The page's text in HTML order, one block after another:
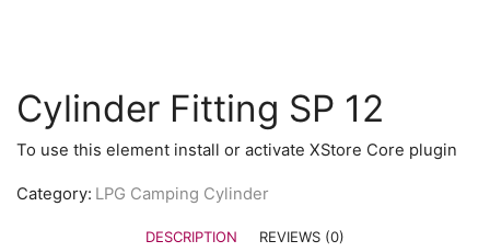
Cylinder Fitting SP 12
To use this element install or activate XStore Core plugin
Category: LPG Camping Cylinder
DESCRIPTION REVIEWS (0)